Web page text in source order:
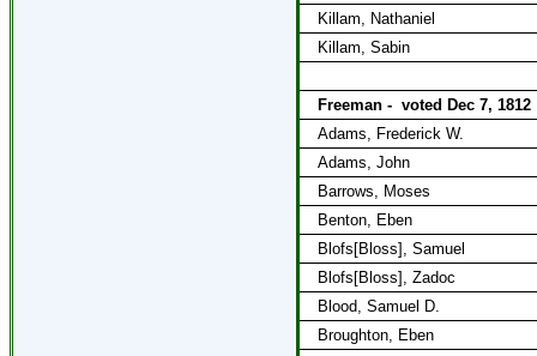
Killam, Nathaniel
Killam, Sabin
Freeman - voted Dec 7, 1812
Adams, Frederick W.
Adams, John
Barrows, Moses
Benton, Eben
Blofs[Bloss], Samuel
Blofs[Bloss], Zadoc
Blood, Samuel D.
Broughton, Eben